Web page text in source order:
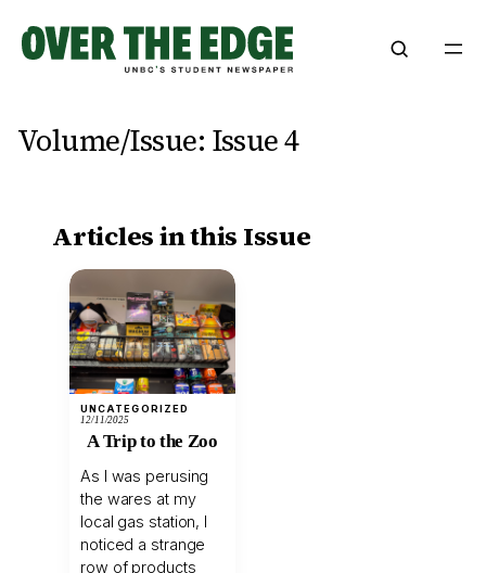
content
Volume/Issue: Issue 4
Articles in this Issue
UNCATEGORIZED
12/11/2025
A Trip to the Zoo
As I was perusing
the wares at my
local gas station, I
noticed a strange
row of products